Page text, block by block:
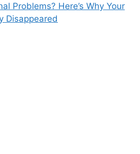
Problems? Here’s Why Your
Disappeared